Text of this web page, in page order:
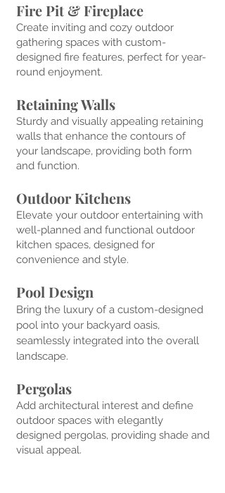
Fire Pit & Fireplace
Create inviting and cozy outdoor
gathering spaces with custom-
designed fire features, perfect for year-
round enjoyment.
Retaining Walls
Sturdy and visually appealing retaining
walls that enhance the contours of
your landscape, providing both form
and function.
Outdoor Kitchens
Elevate your outdoor entertaining with
well-planned and functional outdoor
kitchen spaces, designed for
convenience and style.
Pool Design
Bring the luxury of a custom-designed
pool into your backyard oasis,
seamlessly integrated into the overall
landscape.
Pergolas
Add architectural interest and define
outdoor spaces with elegantly
designed pergolas, providing shade and
visual appeal.